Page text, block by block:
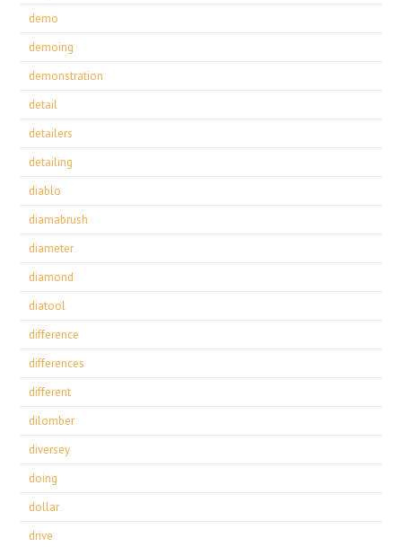
demo
demoing
demonstration
detail
detailers
detailing
diablo
diamabrush
diameter
diamond
diatool
difference
differences
different
dilomber
diversey
doing
dollar
drive